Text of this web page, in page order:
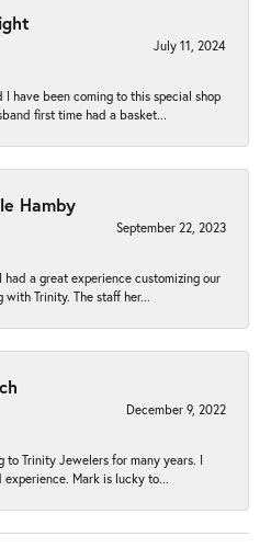
July 11, 2024
I have been coming to this special shop
first time had a basket...
Hamby
September 22, 2023
had a great experience customizing our
with Trinity. The staff her...
December 9, 2022
to Trinity Jewelers for many years. I
experience. Mark is lucky to...